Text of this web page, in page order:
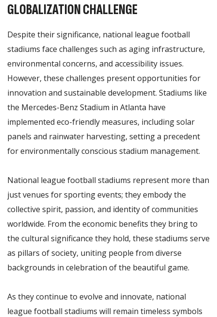
GLOBALIZATION CHALLENGE
Despite their significance, national league football
stadiums face challenges such as aging infrastructure,
environmental concerns, and accessibility issues.
However, these challenges present opportunities for
innovation and sustainable development. Stadiums like
the Mercedes-Benz Stadium in Atlanta have
implemented eco-friendly measures, including solar
panels and rainwater harvesting, setting a precedent
for environmentally conscious stadium management.
National league football stadiums represent more than
just venues for sporting events; they embody the
collective spirit, passion, and identity of communities
worldwide. From the economic benefits they bring to
the cultural significance they hold, these stadiums serve
as pillars of society, uniting people from diverse
backgrounds in celebration of the beautiful game.
As they continue to evolve and innovate, national
league football stadiums will remain timeless symbols